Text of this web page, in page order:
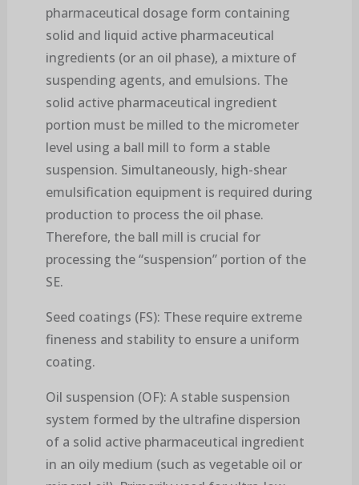
pharmaceutical dosage form containing
solid and liquid active pharmaceutical
ingredients (or an oil phase), a mixture of
suspending agents, and emulsions. The
solid active pharmaceutical ingredient
portion must be milled to the micrometer
level using a ball mill to form a stable
suspension. Simultaneously, high-shear
emulsification equipment is required during
production to process the oil phase.
Therefore, the ball mill is crucial for
processing the “suspension” portion of the
SE.
Seed coatings (FS): These require extreme
fineness and stability to ensure a uniform
coating.
Oil suspension (OF): A stable suspension
system formed by the ultrafine dispersion
of a solid active pharmaceutical ingredient
in an oily medium (such as vegetable oil or